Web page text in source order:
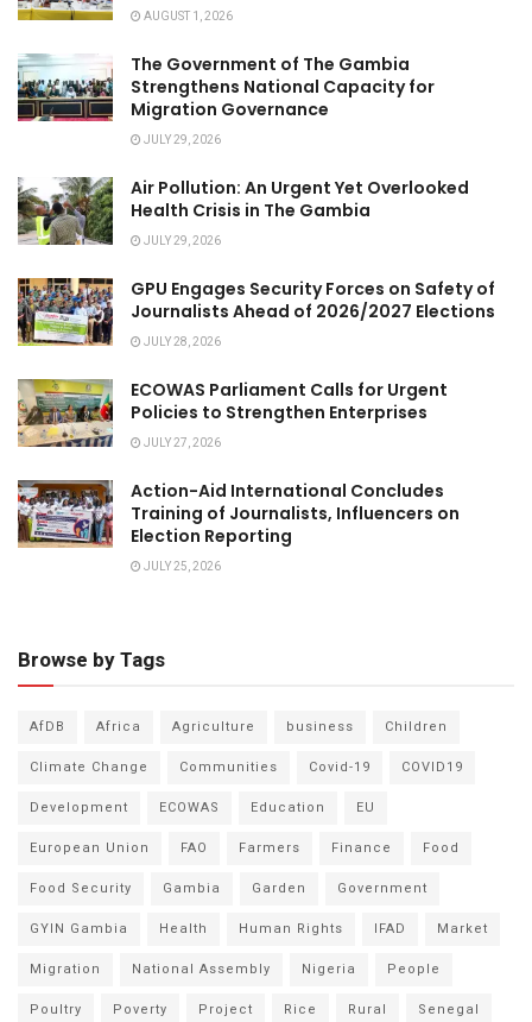
AUGUST 1, 2026
The Government of The Gambia
Strengthens National Capacity for
Migration Governance
JULY 29, 2026
Air Pollution: An Urgent Yet Overlooked
Health Crisis in The Gambia
JULY 29, 2026
GPU Engages Security Forces on Safety of
Journalists Ahead of 2026/2027 Elections
JULY 28, 2026
ECOWAS Parliament Calls for Urgent
Policies to Strengthen Enterprises
JULY 27, 2026
Action-Aid International Concludes
Training of Journalists, Influencers on
Election Reporting
JULY 25, 2026
Browse by Tags
AfDB Africa Agriculture business
Children
Climate Change
Communities Covid-19
COVID19
Development
ECOWAS Education
EU
European Union
FAO Farmers Finance
Food
Food Security
Gambia Garden
Government
GYIN Gambia
Health Human Rights IFAD
Market
Migration
National Assembly Nigeria
People
Poultry
Poverty Project Rice Rural
Senegal